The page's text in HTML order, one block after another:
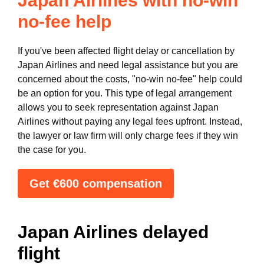
no-fee help
If you've been affected flight delay or cancellation by
Japan Airlines and need legal assistance but you are
concerned about the costs, "no-win no-fee" help could
be an option for you. This type of legal arrangement
allows you to seek representation against Japan
Airlines without paying any legal fees upfront. Instead,
the lawyer or law firm will only charge fees if they win
the case for you.
Get €600 compensation
Japan Airlines delayed
flight